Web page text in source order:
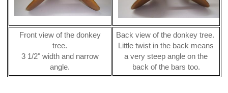
Front view of the donkey
tree.
3 1/2" width and narrow
angle.
Back view of the donkey tree.
Little twist in the back means
a very steep angle on the
back of the bars too.